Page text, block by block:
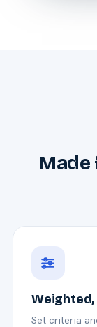
Set criteria